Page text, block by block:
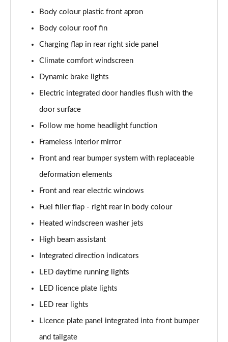
300kW xDrive45 M Sport 101kWh 5dr Auto [Pro
400kW xDrive60 M Sport 112kWh 5dr Auto [Pro
Page 30 of 59
[Tech+/Sky]
Page 31 of 59
[Tech+/Sky]
240kW xDrive40 M Sport Edition 76.6kWh 5dr Auto
385kW xDrive50 M Sport Edition 111.5kWh 5dr Auto
Page 34 of 59
240kW xDrive40 M Sport 76.6kWh 5dr Auto
Tech+/22kW
240kW xDr40 Sport 76.6kWh 5dr Autot
Body colour plastic front apron
Body colour roof fin
Charging flap in rear right side panel
Climate comfort windscreen
Dynamic brake lights
Electric integrated door handles flush with the
door surface
Follow me home headlight function
Frameless interior mirror
Front and rear bumper system with replaceable
deformation elements
Front and rear electric windows
Fuel filler flap - right rear in body colour
Heated windscreen washer jets
High beam assistant
Integrated direction indicators
LED daytime running lights
LED licence plate lights
LED rear lights
Licence plate panel integrated into front bumper
and tailgate